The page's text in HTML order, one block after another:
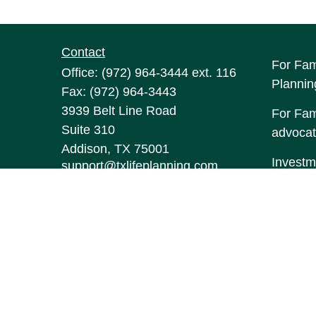
Contact
Office: (972) 964-3444 ext. 116
Fax: (972) 964-3443
3939 Belt Line Road
Suite 310
Addison, TX 75001
support@txlifeplanning.com
For
For